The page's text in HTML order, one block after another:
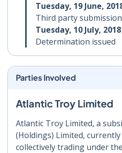
Tuesday, 19 June,
Third party
Tuesday, 10 July, 2018
Determination issued
Parties Involved
Atlantic Troy Limited
Atlantic Troy Limited, a
(Holdings) Limited,
collectively trading under